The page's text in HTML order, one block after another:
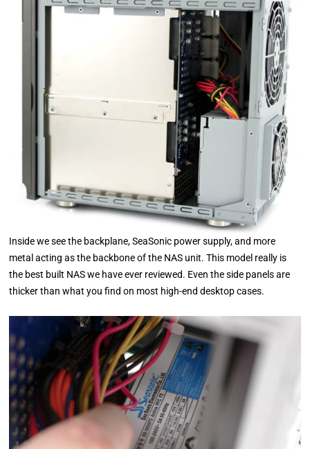
Inside we see the backplane, SeaSonic power supply, and more
metal acting as the backbone of the NAS unit. This model really is
the best built NAS we have ever reviewed. Even the side panels are
thicker than what you find on most high-end desktop cases.